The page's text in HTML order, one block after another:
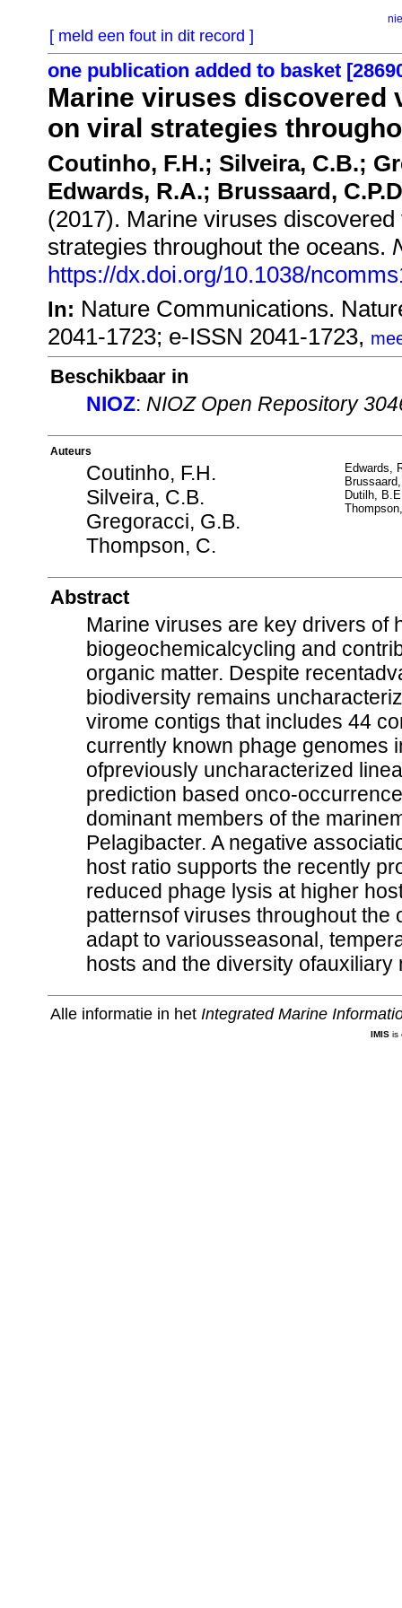
[ meld een fout in dit record ]
one publication added to basket
Marine viruses discovered
on viral strategies
Coutinho, F.H.; Silveira, C.B.;
Edwards, R.A.; Brussaard,
(2017). Marine viruses
strategies throughout the oceans.
https://dx.doi.org/10.1038/
In: Nature Communications.
2041-1723; e-ISSN 2041-1723,
Beschikbaar in
NIOZ: NIOZ Open Repository
Auteurs
Coutinho, F.H.
Silveira, C.B.
Gregoracci, G.B.
Thompson, C.
Edwards,
Dutilh,
Abstract
Marine viruses are key drivers of
biogeochemicalcycling and
organic matter. Despite
biodiversity remains
virome contigs that includes 44
currently known phage genomes
ofpreviously uncharacterized
prediction based onco-
dominant members of the
Pelagibacter. A negative
host ratio supports the recently
reduced phage lysis at higher
patternsof viruses throughout
adapt to variousseasonal,
hosts and the diversity ofauxiliary
Alle informatie in het Integrated Marine
IMISis